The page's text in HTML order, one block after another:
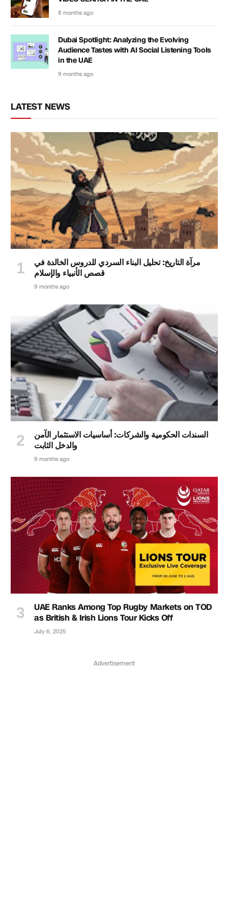
8 months ago
Dubai Spotlight: Analyzing the Evolving
Audience Tastes with AI Social Listening Tools
in the UAE
9 months ago
LATEST NEWS
مرآة التاريخ: تحليل البناء السردي للدروس الخالدة في
قصص الأنبياء والإسلام
9 months ago
السندات الحكومية والشركات: أساسيات الاستثمار الآمن
والدخل الثابت
9 months ago
UAE Ranks Among Top Rugby Markets on TOD
as British & Irish Lions Tour Kicks Off
July 6, 2025
Advertisement